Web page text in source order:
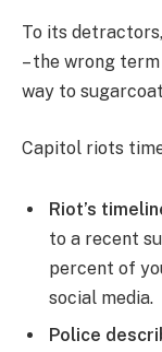
To its
– the wrong
way to
Capitol riots
Riot’s
to a recent
percent of
social media.
Police